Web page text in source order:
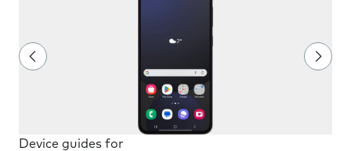
Device guides for